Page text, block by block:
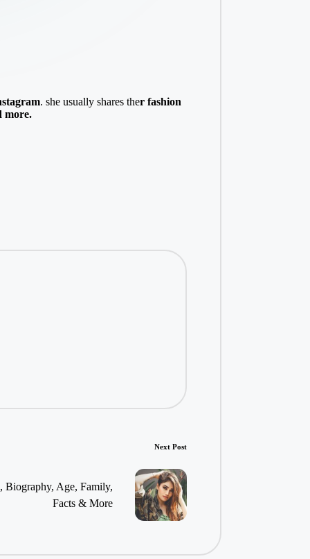
. she usually shares ther fashion
more.
Next Post
Biography, Age, Family,
Facts & More